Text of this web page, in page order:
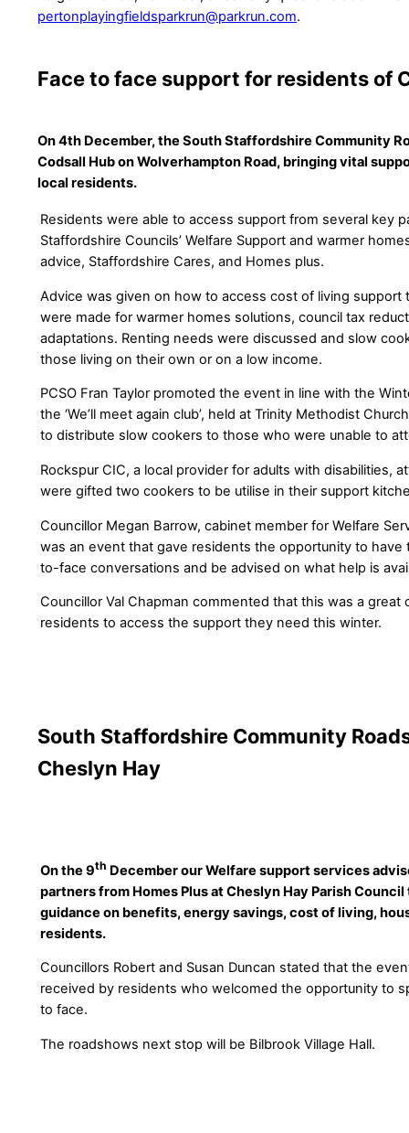
pertonplayingfieldsparkrun@parkrun.com.
Face to face support for residents of
On 4th December, the South Staffordshire Community
Codsall Hub on Wolverhampton Road, bringing vital
local residents.
Residents were able to access support from several key
Staffordshire Councils’ Welfare Support and warmer
advice, Staffordshire Cares, and Homes plus.
Advice was given on how to access cost of living
were made for warmer homes solutions, council tax
adaptations. Renting needs were discussed and slow
those living on their own or on a low income.
PCSO Fran Taylor promoted the event in line with the
the ‘We’ll meet again club’, held at Trinity Methodist
to distribute slow cookers to those who were unable to
Rockspur CIC, a local provider for adults with disabilities,
were gifted two cookers to be utilise in their support
Councillor Megan Barrow, cabinet member for Welfare
was an event that gave residents the opportunity to have
to-face conversations and be advised on what help is
Councillor Val Chapman commented that this was a great
residents to access the support they need this winter.
South Staffordshire Community
Cheslyn Hay
On the 9th December our Welfare support services
partners from Homes Plus at Cheslyn Hay Parish
guidance on benefits, energy savings, cost of living,
residents.
Councillors Robert and Susan Duncan stated that the
received by residents who welcomed the opportunity to
to face.
The roadshows next stop will be Bilbrook Village Hall.